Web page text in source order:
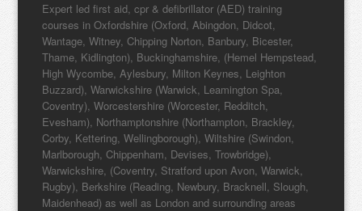
Expert led first aid, cpr & defibrillator (AED) training
courses in Oxfordshire (Oxford, Abingdon, Didcot,
Wantage, Witney, Chipping Norton, Banbury, Bicester,
Thame, Kidlington), Buckinghamshire, (Hemel Hempstead,
High Wycombe, Aylesbury, Milton Keynes, Leighton
Buzzard), Warwickshire (Warwick, Leamington Spa,
Coventry), Worcestershire (Worcester, Redditch,
Evesham), Northamptonshire (Northampton, Brackley,
Corby, Kettering, Wellingborough), Wiltshire (Swindon,
Marlborough, Chippenham, Devises, Trowbridge),
Warwickshire, (Coventry, Stratford upon Avon, Warwick,
Rugby), Berkshire (Reading, Newbury, Bracknell, Slough,
Maidenhead) as well as London and surrounding areas